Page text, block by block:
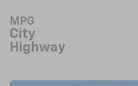
MPG
City
Highway